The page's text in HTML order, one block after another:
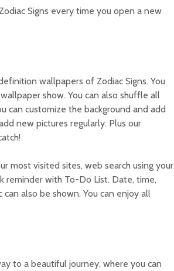
Signs every time you open a new
wallpapers of Zodiac Signs. You
show. You can also shuffle all
can customize the background and add
new pictures regularly. Plus our
most visited sites, web search using your
reminder with To-Do List. Date, time,
also be shown. You can enjoy all
to a beautiful journey, where you can